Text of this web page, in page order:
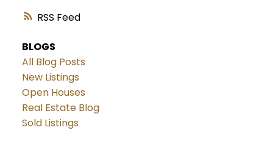
RSS
BLOGS
All Blog Posts
New Listings
Open Houses
Real Estate Blog
Sold Listings